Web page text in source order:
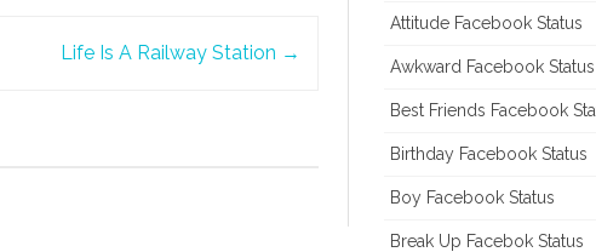
Life Is A Railway Station →
Attitude Facebook Status
Awkward Facebook Status
Best Friends Facebook
Birthday Facebook Status
Boy Facebook Status
Break Up Facebok Status